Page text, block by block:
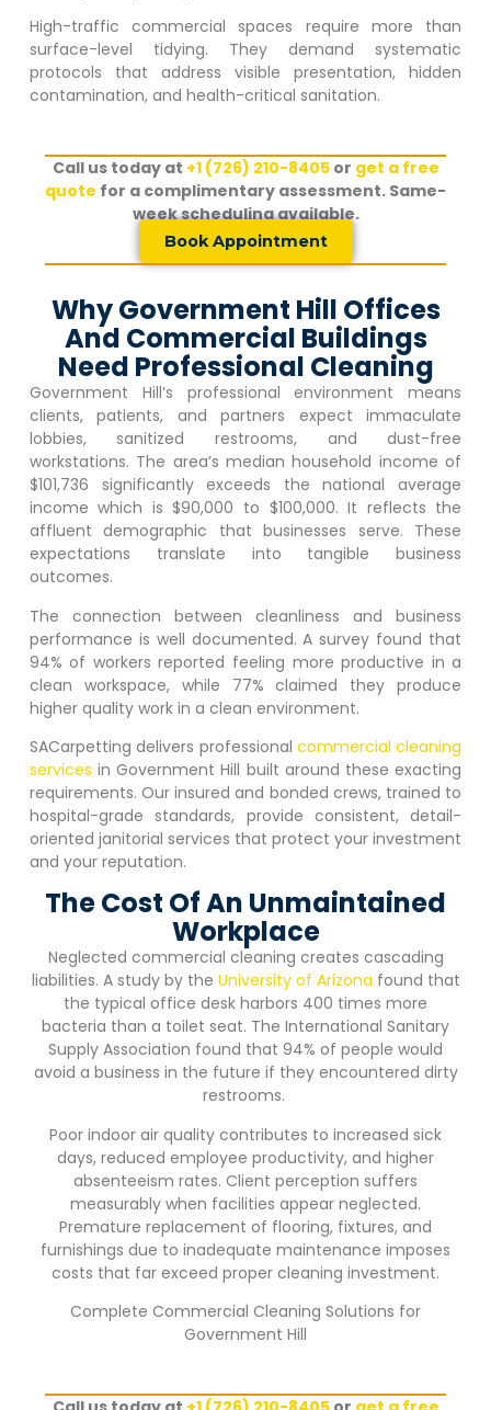
High-traffic commercial spaces require more than
surface-level tidying. They demand systematic
protocols that address visible presentation, hidden
contamination, and health-critical sanitation.
Call us today at +1 (726) 210-8405or get a free
quote for a complimentary assessment. Same-
week scheduling available.
Book Appointment
Why Government Hill Offices
And Commercial Buildings
Need Professional Cleaning
Government Hill‘s professional environment means
clients, patients, and partners expect immaculate
lobbies, sanitized restrooms, and dust-free
workstations. The area’s median household income of
$101,736 significantly exceeds the national average
income which is $90,000 to $100,000. It reflects the
affluent demographic that businesses serve. These
expectations translate into tangible business
outcomes.
The connection between cleanliness and business
performance is well documented. A survey found that
94% of workers reported feeling more productive in a
clean workspace, while 77% claimed they produce
higher quality work in a clean environment.
SACarpetting delivers professional commercial cleaning
services inGovernment Hill built around these exacting
requirements. Our insured and bonded crews, trained to
hospital-grade standards, provide consistent, detail-
oriented janitorial services that protect your investment
and your reputation.
The Cost Of An Unmaintained
Workplace
Neglected commercial cleaning creates cascading
liabilities. A study by the University of Arizona found that
the typical office desk harbors 400 times more
bacteria than a toilet seat. The International Sanitary
Supply Association found that 94% of people would
avoid a business in the future if they encountered dirty
restrooms.
Poor indoor air quality contributes to increased sick
days, reduced employee productivity, and higher
absenteeism rates. Client perception suffers
measurably when facilities appear neglected.
Premature replacement of flooring, fixtures, and
furnishings due to inadequate maintenance imposes
costs that far exceed proper cleaning investment.
Complete Commercial Cleaning Solutions for
Government Hill